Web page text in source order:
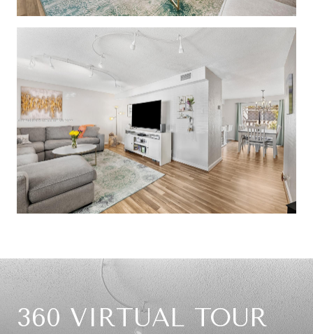
360 VIRTUAL TOUR